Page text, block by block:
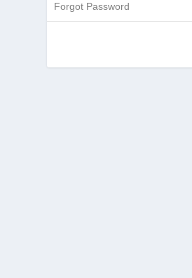
Forgot Password